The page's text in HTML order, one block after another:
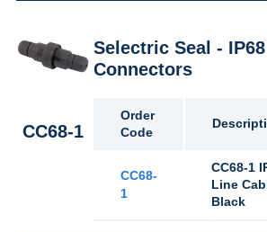
CC68-1
Selectric Seal -
Connectors
Order
Code
CC68-
1
CC68-1
Line
Black